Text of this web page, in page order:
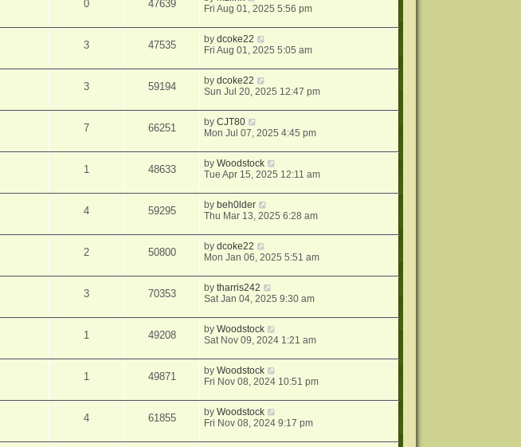
0 47639
Fri Aug 01, 2025 5:56 pm
3 47535 bydcoke22
Fri Aug 01, 2025 5:05 am
3 59194 bydcoke22
Sun Jul 20, 2025 12:47 pm
7 66251 byCJT80
Mon Jul 07, 2025 4:45 pm
1 48633 byWoodstock
Tue Apr 15, 2025 12:11 am
4 59295 by beh0lder
Thu Mar 13, 2025 6:28 am
2 50800 bydcoke22
Mon Jan 06, 2025 5:51 am
3 70353 bytharris242
Sat Jan 04, 2025 9:30 am
1 49208 byWoodstock
Sat Nov 09, 2024 1:21 am
1 49871 byWoodstock
Fri Nov 08, 2024 10:51 pm
4 61855 byWoodstock
Fri Nov 08, 2024 9:17 pm